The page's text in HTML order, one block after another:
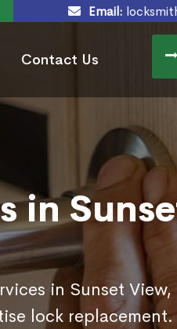
Email:
Contact Us
in
in Sunset View,
lock replacement.